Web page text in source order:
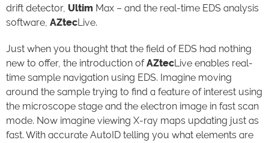
drift detector, Ultim Max – and the real-time EDS analysis
software, AZtecLive.
Just when you thought that the field of EDS had nothing
new to offer, the introduction ofAZtecLive enables real-
time sample navigation using EDS. Imagine moving
around the sample trying to find a feature of interest using
the microscope stage and the electron image in fast scan
mode. Now imagine viewing X-ray maps updating just as
fast. With accurate AutoID telling you what elements are